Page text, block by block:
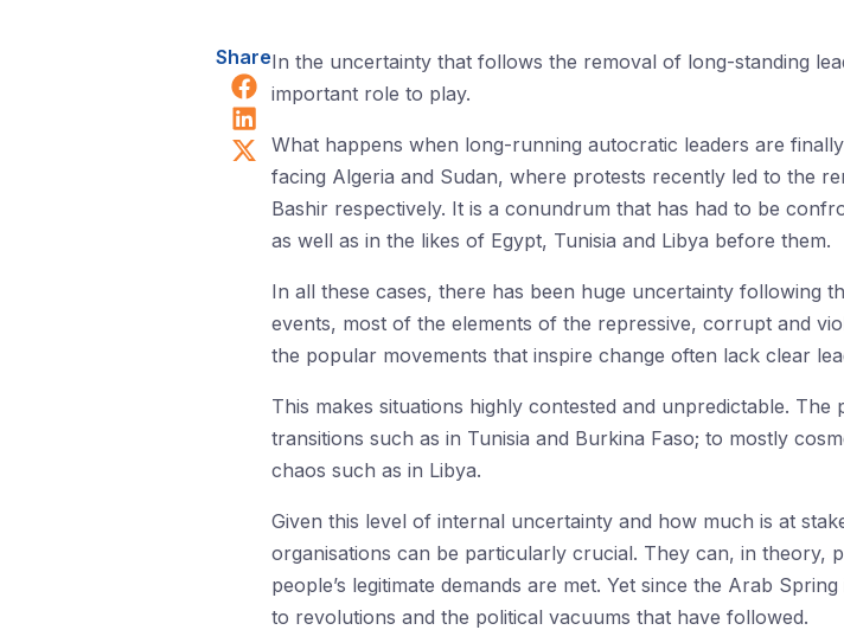
Share
Share on Facebook
Share on LinkedIn
Share on X (Twitter)
In the uncertainty that follows the removal of long-standing
important role to play.
What happens when long-running autocratic leaders are
facing Algeria and Sudan, where protests recently led to the
Bashir respectively. It is a conundrum that has had to be
as well as in the likes of Egypt, Tunisia and Libya before them.
In all these cases, there has been huge uncertainty following
events, most of the elements of the repressive, corrupt and
the popular movements that inspire change often lack clear
This makes situations highly contested and unpredictable.
transitions such as in Tunisia and Burkina Faso; to mostly
chaos such as in Libya.
Given this level of internal uncertainty and how much is at
organisations can be particularly crucial. They can, in theory,
people’s legitimate demands are met. Yet since the Arab
to revolutions and the political vacuums that have followed.